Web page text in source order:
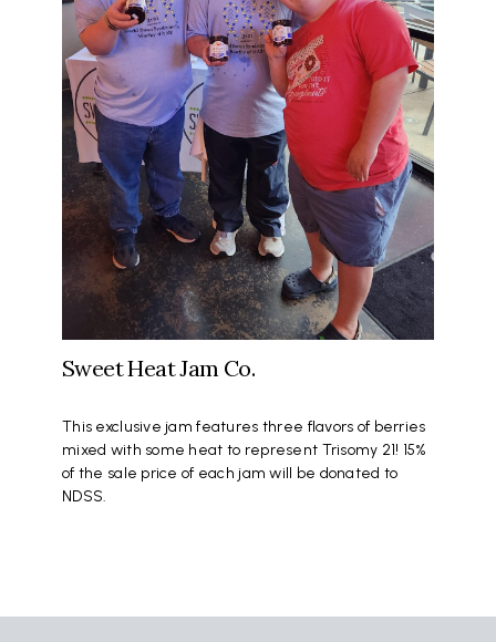
Sweet Heat Jam Co.
This exclusive jam features three flavors of berries
mixed with some heat to represent Trisomy 21! 15%
of the sale price of each jam will be donated to
NDSS.